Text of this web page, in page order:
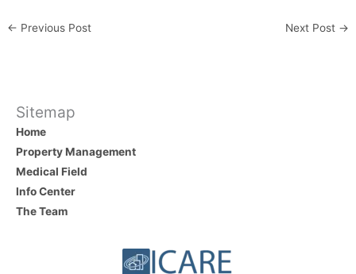
c
e
o
k
k
e
← Previous Post Next Post →
Sitemap
Home
Property Management
Medical Field
Info Center
The Team